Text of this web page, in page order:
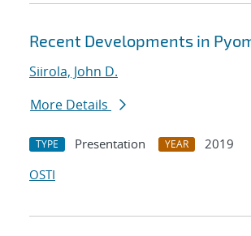
Recent Developments in
Siirola, John D.
More Details
TYPE Presentation YEAR
2019
OSTI